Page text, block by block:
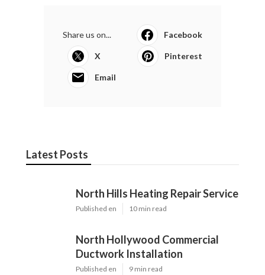
Share us on... Facebook
X Pinterest
Email
Latest Posts
North Hills Heating Repair Service
Published en 10 min read
North Hollywood Commercial
Ductwork Installation
Published en 9 min read